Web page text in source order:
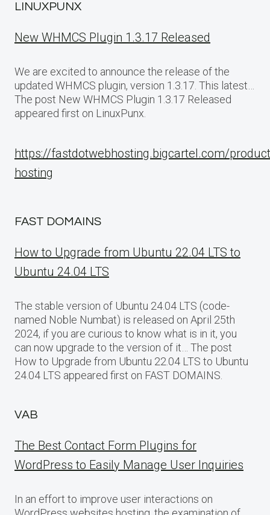
LINUXPUNX
New WHMCS Plugin 1.3.17 Released
We are excited to announce the release of the
updated WHMCS plugin, version 1.3.17. This latest…
The post New WHMCS Plugin 1.3.17 Released
appeared first on LinuxPunx.
https://fastdotwebhosting.bigcartel.com/
hosting
FAST DOMAINS
How to Upgrade from Ubuntu 22.04 LTS to
Ubuntu 24.04 LTS
The stable version of Ubuntu 24.04 LTS (code-
named Noble Numbat) is released on April 25th
2024, if you are curious to know what is in it, you
can now upgrade to the version of it… The post
How to Upgrade from Ubuntu 22.04 LTS to Ubuntu
24.04 LTS appeared first on FAST DOMAINS.
VAB
The Best Contact Form Plugins for
WordPress to Easily Manage User Inquiries
In an effort to improve user interactions on